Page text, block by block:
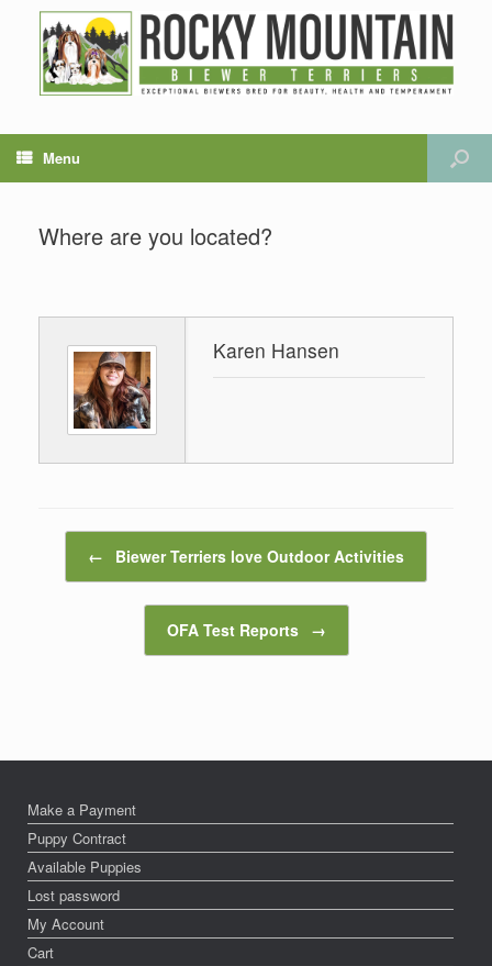
Menu
Where are you located?
Karen Hansen
← Biewer Terriers love Outdoor Activities
OFA Test Reports →
Make a Payment
Puppy Contract
Available Puppies
Lost password
My Account
Cart